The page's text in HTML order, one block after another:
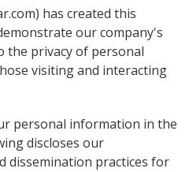
has created this
our company's
the privacy of personal
visiting and interacting
personal information in the
discloses our
dissemination practices for